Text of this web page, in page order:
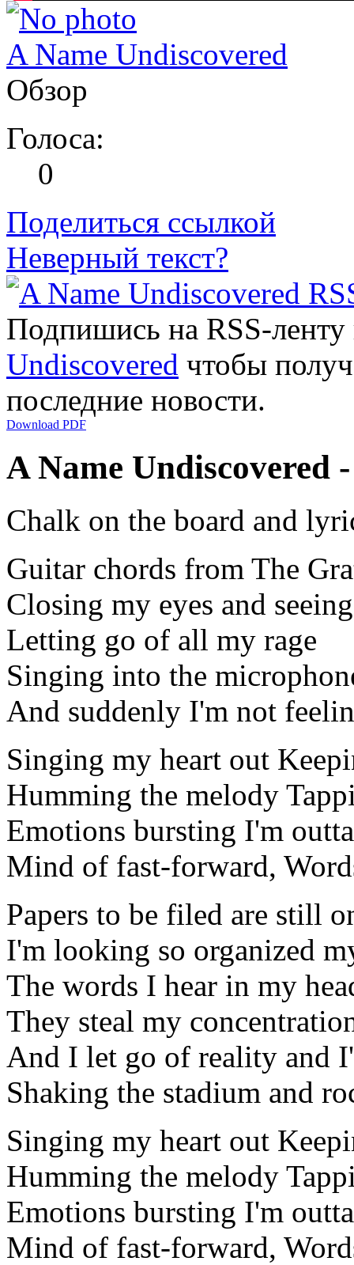
A Name Undiscovered
Обзор
Голоса:
0
Поделиться ссылкой
Неверный текст?
Подпишись на RSS-
Undiscovered чтобы
последние новости.
Download PDF
A Name Undiscovered
Chalk on the board and
Guitar chords from The
Closing my eyes and
Letting go of all my rage
Singing into the
And suddenly I'm not
Singing my heart out
Humming the melody
Emotions bursting I'm
Mind of fast-forward,
Papers to be filed are still
I'm looking so organized
The words I hear in my
They steal my
And I let go of reality and
Shaking the stadium and
Singing my heart out
Humming the melody
Emotions bursting I'm
Mind of fast-forward,